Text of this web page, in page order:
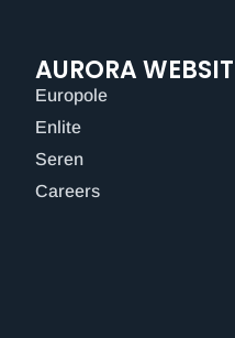
AURORA
Europole
Enlite
Seren
Careers